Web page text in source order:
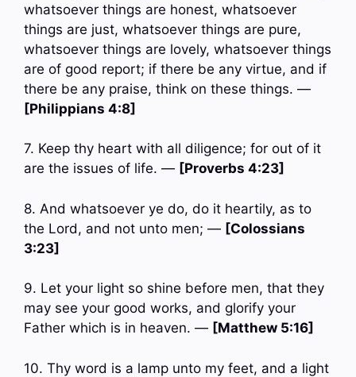
whatsoever things are honest, whatsoever
things are just, whatsoever things are pure,
whatsoever things are lovely, whatsoever things
are of good report; if there be any virtue, and if
there be any praise, think on these things. —
[Philippians 4:8]
7. Keep thy heart with all diligence; for out of it
are the issues of life. — [Proverbs 4:23]
8. And whatsoever ye do, do it heartily, as to
the Lord, and not unto men; — [Colossians
3:23]
9. Let your light so shine before men, that they
may see your good works, and glorify your
Father which is in heaven. — [Matthew 5:16]
10. Thy word is a lamp unto my feet, and a light